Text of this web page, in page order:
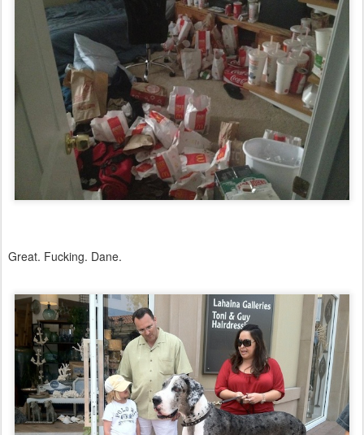
Great. Fucking. Dane.